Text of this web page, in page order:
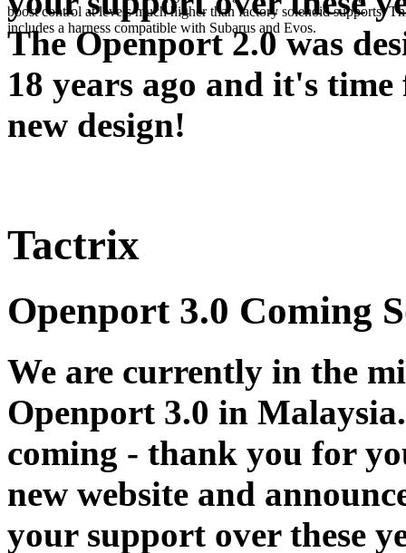
boost control at levels much higher than factory solenoid supports.
includes a harness compatible with Subarus and Evos.
The Openport 2.0 was
18 years ago and it's time
new design!
Tactrix
Openport 3.0 Coming
We are currently in the
Openport 3.0 in
coming - thank you for
new website and
your support over these